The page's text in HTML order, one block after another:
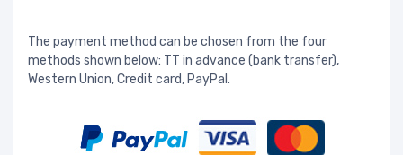
The payment method can be chosen from the four
methods shown below: TT in advance (bank transfer),
Western Union, Credit card, PayPal.